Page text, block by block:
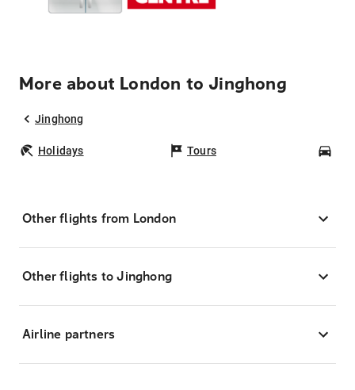
More about London to Jinghong
Jinghong
Holidays Tours
Other flights from London
Other flights to Jinghong
Airline partners